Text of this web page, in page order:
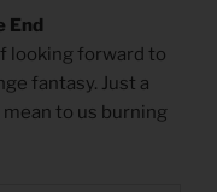
End
looking forward to
fantasy. Just a
to us burning